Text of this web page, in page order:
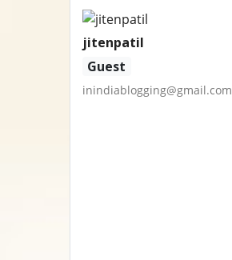
jitenpatil
Guest
inindiablogging@gmail.com